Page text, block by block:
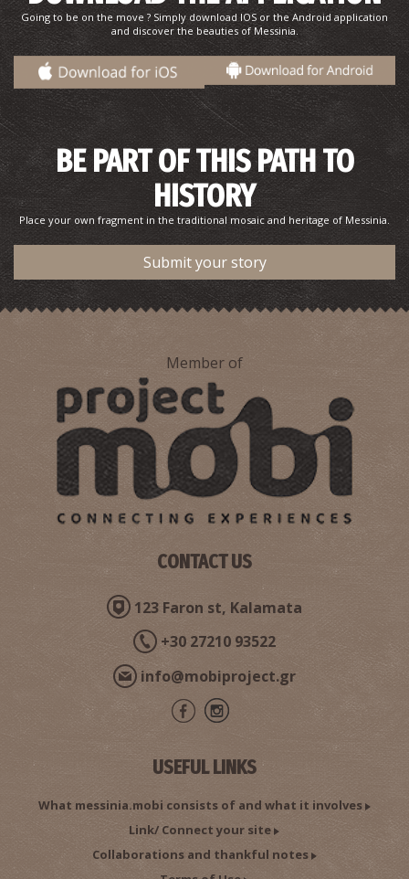
Going to be on the move ? Simply download IOS or the Android application
and discover the beauties of Messinia.
BE PART OF THIS PATH TO
HISTORY
Place your own fragment in the traditional mosaic and heritage of Messinia.
Submit your story
Member of
CONTACT US
123 Faron st, Kalamata
+30 27210 93522
info@mobiproject.gr
USEFUL LINKS
What messinia.mobi consists of and what it involves
Link/ Connect your site
Collaborations and thankful notes